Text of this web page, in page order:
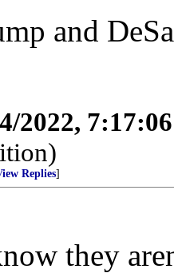
and
2022,
Replies]
they